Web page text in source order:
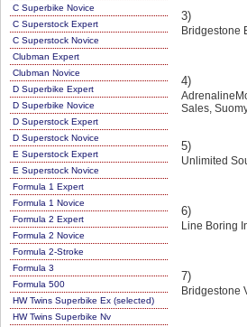
C Superbike Novice
C Superstock Expert
C Superstock Novice
Clubman Expert
Clubman Novice
D Superbike Expert
D Superbike Novice
D Superstock Expert
D Superstock Novice
E Superstock Expert
E Superstock Novice
Formula 1 Expert
Formula 1 Novice
Formula 2 Expert
Formula 2 Novice
Formula 2-Stroke
Formula 3
Formula 500
HW Twins Superbike Ex (selected)
HW Twins Superbike Nv
3)
Bridgestone
4)
Sales,
5)
Unlimited
6)
Line Boring
7)
Bridgestone